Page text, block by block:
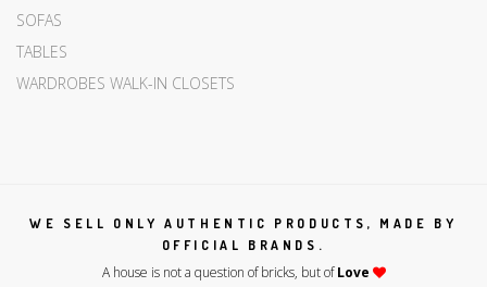
SOFAS
TABLES
WARDROBES WALK-IN CLOSETS
WE SELL ONLY AUTHENTIC PRODUCTS, MADE BY
OFFICIAL BRANDS.
A house is not a question of bricks, but ofLove